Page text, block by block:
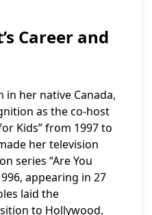
Career and
in her native Canada,
as the co-host
Kids” from 1997 to
her television
series “Are You
appearing in 27
laid the
to Hollywood.